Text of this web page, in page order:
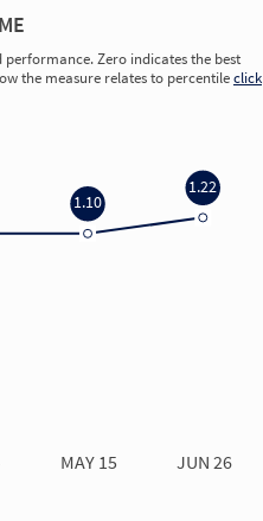
Zero indicates the best
the measure relates to percentileclick
MAY 15 JUN 26
1.10
1.22